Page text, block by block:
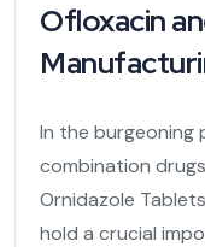
Ofloxacin
In the burgeoning
combination
Ornidazole
hold a crucial